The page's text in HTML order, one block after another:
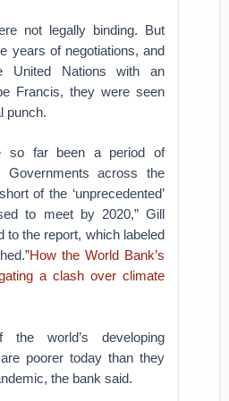
not legally binding. But
years of negotiations, and
United Nations with an
Francis, they were seen
punch.
so far been a period of
Governments across the
of the ‘unprecedented’
to meet by 2020,” Gill
to the report, which labeled
How the World Bank’s
a clash over climate
world’s developing
poorer today than they
the bank said.